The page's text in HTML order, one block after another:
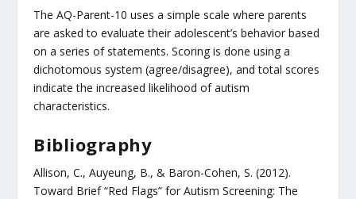
The AQ-Parent-10 uses a simple scale where parents
are asked to evaluate their adolescent’s behavior based
on a series of statements. Scoring is done using a
dichotomous system (agree/disagree), and total scores
indicate the increased likelihood of autism
characteristics.
Bibliography
Allison, C., Auyeung, B., & Baron-Cohen, S. (2012).
Toward Brief “Red Flags” for Autism Screening: The